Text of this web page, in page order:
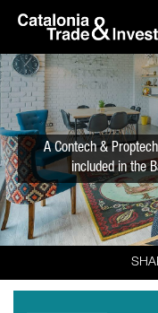
Skip to Main Content
A Contech &
included in the